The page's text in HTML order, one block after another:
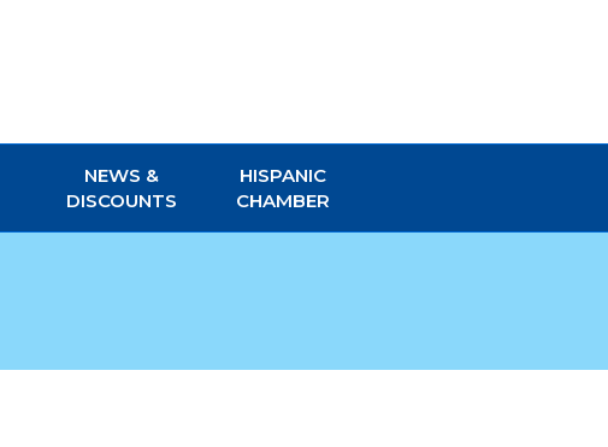
NEWS &
DISCOUNTS
HISPANIC
CHAMBER